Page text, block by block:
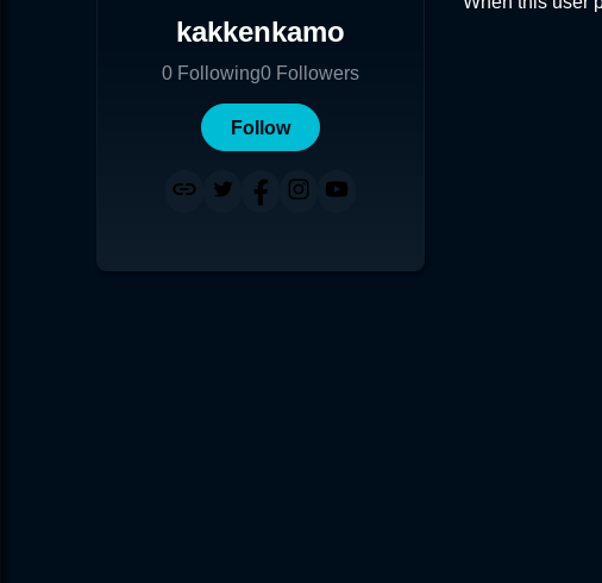
kakkenkamo
0 Following0 Followers
Follow